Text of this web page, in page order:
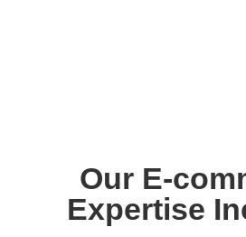
Our E-
Expertise